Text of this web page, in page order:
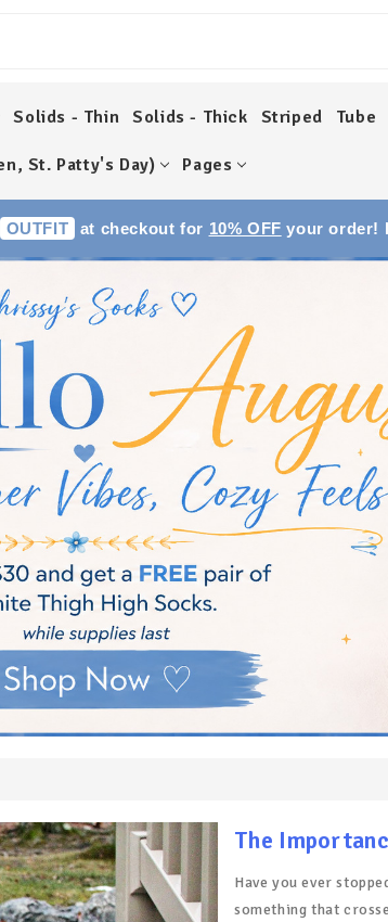
Solids - Thin Solids - Thick Striped Tube
St. Patty's Day) Pages
OUTFIT at checkout for 10% OFF your order!
The
Have you ever
something that